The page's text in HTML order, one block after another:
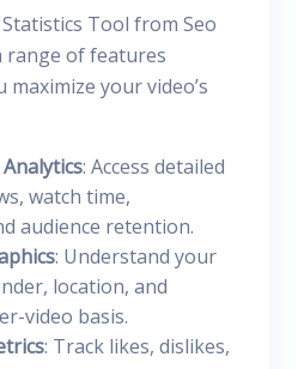
Tool from Seo
range of features
your video’s
: Access detailed
watch time,
audience retention.
: Understand your
location, and
video basis.
: Track likes, dislikes,